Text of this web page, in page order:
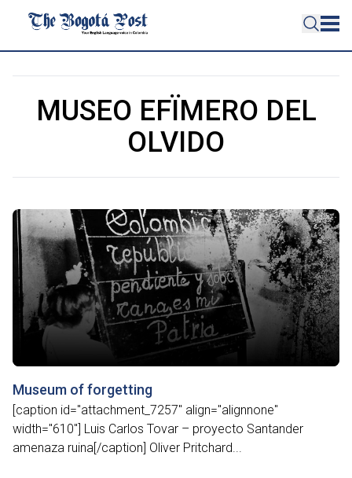
MUSEO EFÏMERO DEL
OLVIDO
Museum of forgetting
[caption id="attachment_7257" align="alignnone"
width="610"] Luis Carlos Tovar – proyecto Santander
amenaza ruina[/caption] Oliver Pritchard...